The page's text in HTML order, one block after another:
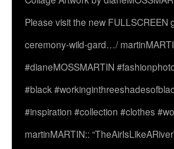
Please visit the new
ceremony-wild-gard…/
#dianeMOSSMARTIN
#black
#inspiration #collection #clothes
martinMARTIN::